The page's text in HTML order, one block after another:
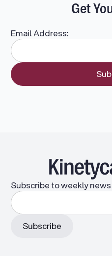
Get
Email Address:
Subscribe to weekly